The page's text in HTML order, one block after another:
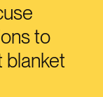
to
blanket